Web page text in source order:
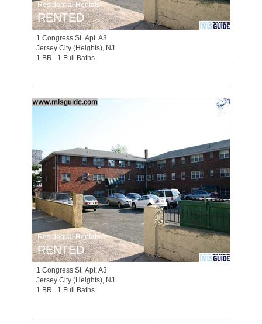
Residential Rentals
RENTED
1 Congress St Apt. A3
Jersey City (heights), NJ
1 BR 1 Full Baths
Residential Rentals
RENTED
1 Congress St Apt. A3
Jersey City (heights), NJ
1 BR 1 Full Baths